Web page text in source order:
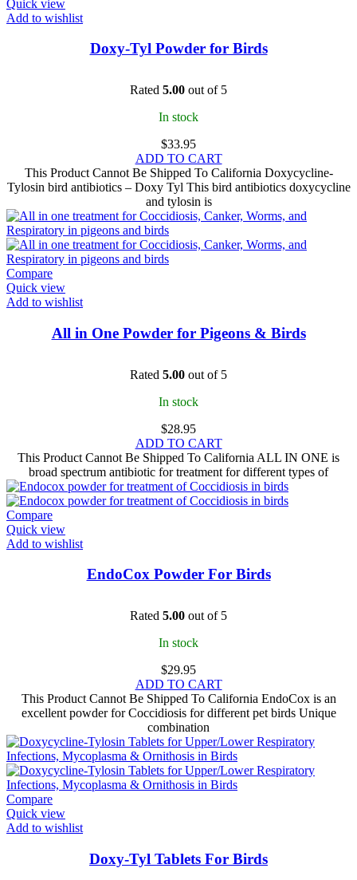
Quick view
Add to wishlist
Doxy-Tyl Powder for Birds
Rated 5.00 out of 5
In stock
$33.95
ADD TO CART
This Product Cannot Be Shipped To California Doxycycline-
Tylosin bird antibiotics – Doxy Tyl This bird antibiotics doxycycline
and tylosin is
Compare
Quick view
Add to wishlist
All in One Powder for Pigeons & Birds
Rated 5.00 out of 5
In stock
$28.95
ADD TO CART
This Product Cannot Be Shipped To California ALL IN ONE is
broad spectrum antibiotic for treatment for different types of
Compare
Quick view
Add to wishlist
EndoCox Powder For Birds
Rated 5.00 out of 5
In stock
$29.95
ADD TO CART
This Product Cannot Be Shipped To California EndoCox is an
excellent powder for Coccidiosis for different pet birds Unique
combination
Compare
Quick view
Add to wishlist
Doxy-Tyl Tablets For Birds